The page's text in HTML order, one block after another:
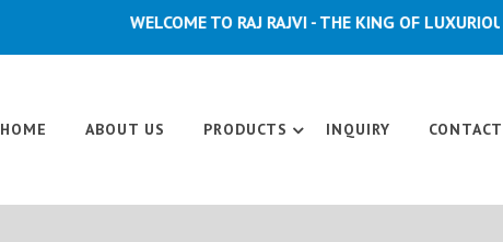
WELCOME TO RAJ RAJVI - THE KING OF LUXURIOUS
HOME ABOUT US PRODUCTS INQUIRY